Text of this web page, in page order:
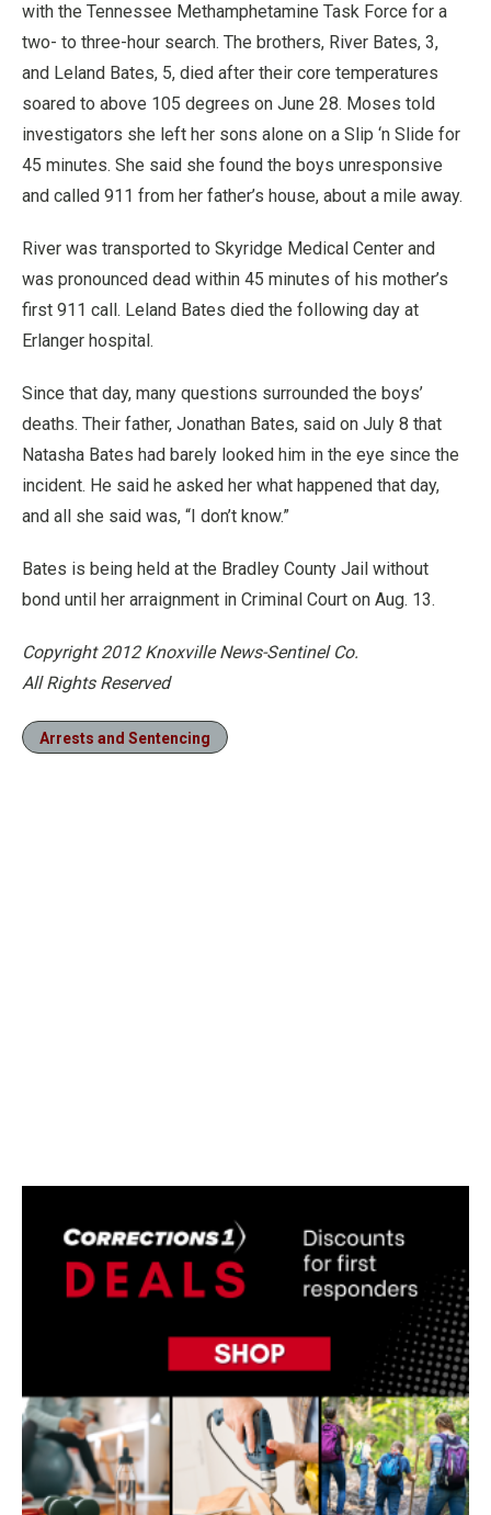
with the Tennessee Methamphetamine Task Force for a
two- to three-hour search. The brothers, River Bates, 3,
and Leland Bates, 5, died after their core temperatures
soared to above 105 degrees on June 28. Moses told
investigators she left her sons alone on a Slip ‘n Slide for
45 minutes. She said she found the boys unresponsive
and called 911 from her father’s house, about a mile away.
River was transported to Skyridge Medical Center and
was pronounced dead within 45 minutes of his mother’s
first 911 call. Leland Bates died the following day at
Erlanger hospital.
Since that day, many questions surrounded the boys’
deaths. Their father, Jonathan Bates, said on July 8 that
Natasha Bates had barely looked him in the eye since the
incident. He said he asked her what happened that day,
and all she said was, “I don’t know.”
Bates is being held at the Bradley County Jail without
bond until her arraignment in Criminal Court on Aug. 13.
Copyright 2012 Knoxville News-Sentinel Co.
All Rights Reserved
Arrests and Sentencing